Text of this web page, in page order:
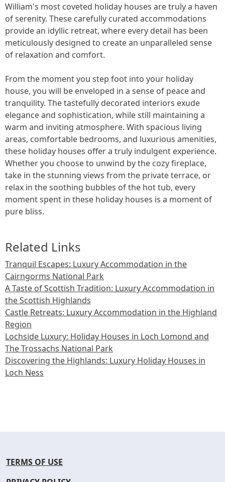
William's most coveted holiday houses are truly a haven
of serenity. These carefully curated accommodations
provide an idyllic retreat, where every detail has been
meticulously designed to create an unparalleled sense
of relaxation and comfort.
From the moment you step foot into your holiday
house, you will be enveloped in a sense of peace and
tranquility. The tastefully decorated interiors exude
elegance and sophistication, while still maintaining a
warm and inviting atmosphere. With spacious living
areas, comfortable bedrooms, and luxurious amenities,
these holiday houses offer a truly indulgent experience.
Whether you choose to unwind by the cozy fireplace,
take in the stunning views from the private terrace, or
relax in the soothing bubbles of the hot tub, every
moment spent in these holiday houses is a moment of
pure bliss.
Related Links
Tranquil Escapes: Luxury Accommodation in the
Cairngorms National Park
A Taste of Scottish Tradition: Luxury Accommodation in
the Scottish Highlands
Castle Retreats: Luxury Accommodation in the Highland
Region
Lochside Luxury: Holiday Houses in Loch Lomond and
The Trossachs National Park
Discovering the Highlands: Luxury Holiday Houses in
Loch Ness
TERMS OF USE